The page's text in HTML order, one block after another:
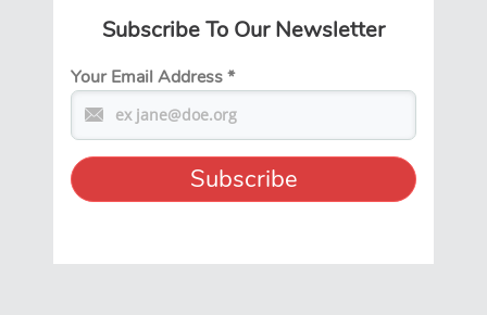
Subscribe To Our Newsletter
Your Email Address*